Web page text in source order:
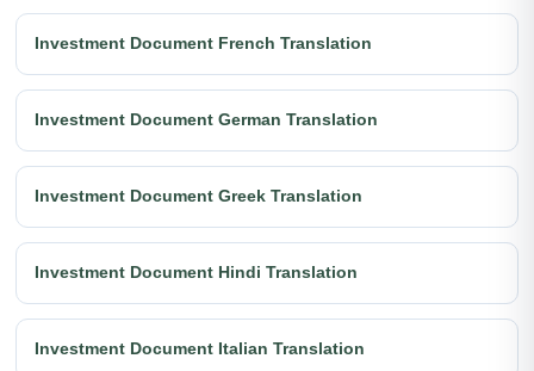
Investment Document French Translation
Investment Document German Translation
Investment Document Greek Translation
Investment Document Hindi Translation
Investment Document Italian Translation